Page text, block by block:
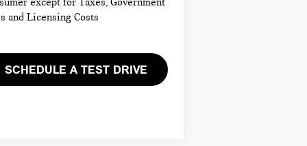
and Licensing Costs
SCHEDULE A TEST DRIVE